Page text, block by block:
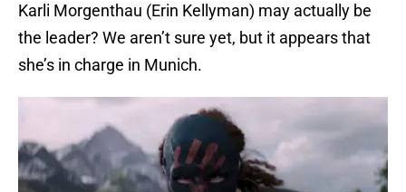
Karli Morgenthau (Erin Kellyman) may actually be
the leader? We aren’t sure yet, but it appears that
she’s in charge in Munich.